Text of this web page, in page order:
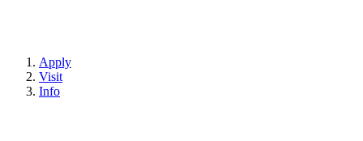
Apply
Visit
Info